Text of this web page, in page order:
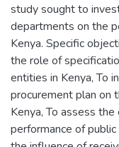
study sought to
departments on the
Kenya. Specific
the role of
entities in Kenya, To
procurement plan on
Kenya, To assess
performance of